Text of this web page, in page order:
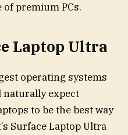
of premium PCs.
Laptop Ultra
operating systems
naturally expect
to be the best way
Surface Laptop Ultra